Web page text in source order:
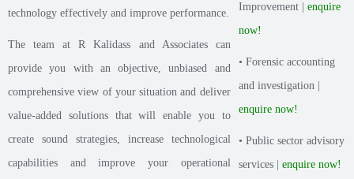
technology effectively and improve performance.
The team at R Kalidass and Associates can
provide you with an objective, unbiased and
comprehensive view of your situation and deliver
value-added solutions that will enable you to
create sound strategies, increase technological
capabilities and improve your operational
Improvement |enquire
now!
• Forensic accounting
and investigation |
enquire now!
• Public sector advisory
services |enquire now!